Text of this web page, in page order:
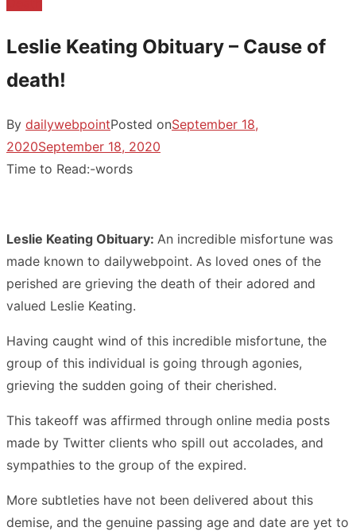
Leslie Keating Obituary – Cause of
death!
By dailywebpointPosted onSeptember 18,
2020September 18, 2020
Time to Read:-words
Leslie Keating Obituary: An incredible misfortune was
made known to dailywebpoint. As loved ones of the
perished are grieving the death of their adored and
valued Leslie Keating.
Having caught wind of this incredible misfortune, the
group of this individual is going through agonies,
grieving the sudden going of their cherished.
This takeoff was affirmed through online media posts
made by Twitter clients who spill out accolades, and
sympathies to the group of the expired.
More subtleties have not been delivered about this
demise, and the genuine passing age and date are yet to